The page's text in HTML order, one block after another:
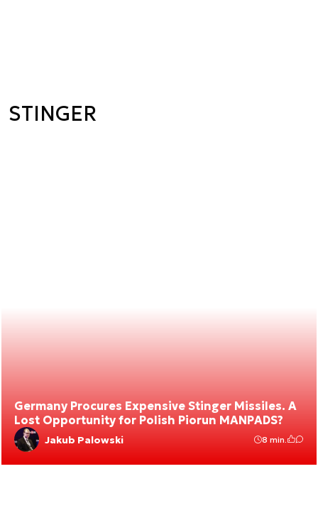
STINGER
Germany Procures Expensive Stinger Missiles. A
Lost Opportunity for Polish Piorun MANPADS?
Jakub Palowski 8 min.